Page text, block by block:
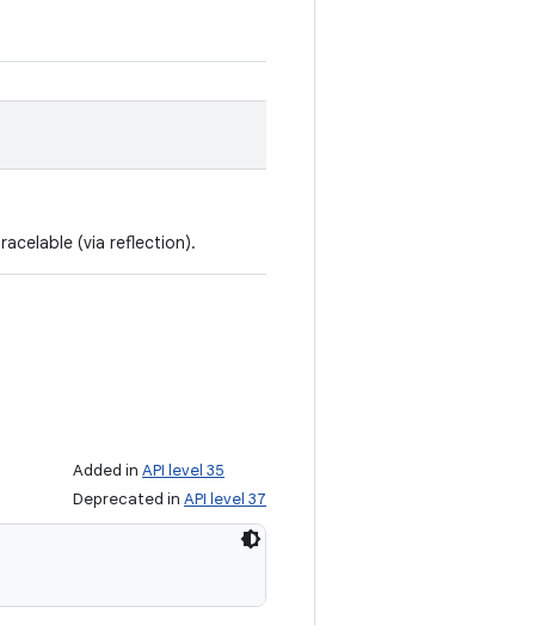
(via reflection).
Added in API level 35
Deprecated in API level 37